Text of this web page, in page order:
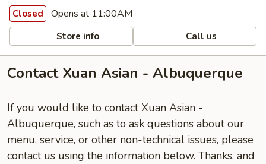
Closed Opens at 11:00AM
Store info Call us
Contact Xuan Asian - Albuquerque
If you would like to contact Xuan Asian -
Albuquerque, such as to ask questions about our
menu, service, or other non-technical issues, please
contact us using the information below. Thanks, and